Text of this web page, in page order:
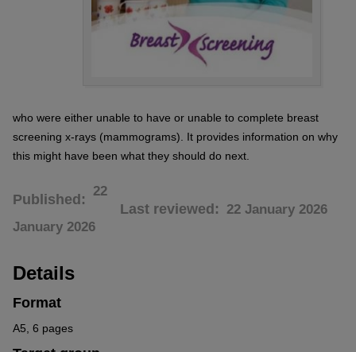
who were either unable to have or unable to complete breast
screening x-rays (mammograms). It provides information on why
this might have been what they should do next.
Published
22
January 2026
Last reviewed 22 January 2026
Details
Format
A5, 6 pages